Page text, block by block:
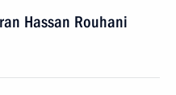
Hassan Rouhani